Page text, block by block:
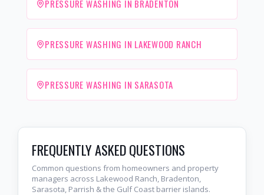
PRESSURE WASHING IN BRADENTON
PRESSURE WASHING IN LAKEWOOD RANCH
PRESSURE WASHING IN SARASOTA
FREQUENTLY ASKED QUESTIONS
Common questions from homeowners and property
managers across Lakewood Ranch, Bradenton,
Sarasota, Parrish & the Gulf Coast barrier islands.